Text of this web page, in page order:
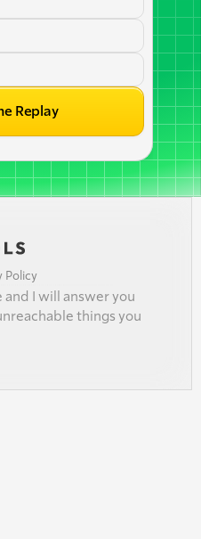
Replay
Policy
and I will answer you
things you